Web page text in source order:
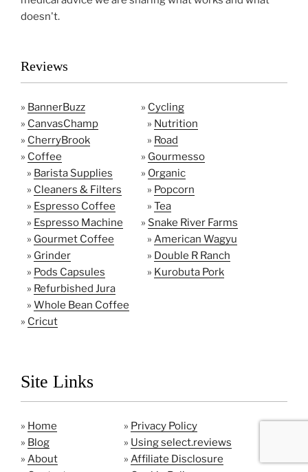
doesn't.
Reviews
» BannerBuzz
» CanvasChamp
» CherryBrook
» Coffee
» Barista Supplies
» Cleaners & Filters
» Espresso Coffee
» Espresso Machine
» Gourmet Coffee
» Grinder
» Pods Capsules
» Refurbished Jura
» Whole Bean Coffee
» Cricut
» Cycling
» Nutrition
» Road
» Gourmesso
» Organic
» Popcorn
» Tea
» Snake River Farms
» American Wagyu
» Double R Ranch
» Kurobuta Pork
Site Links
» Home
» Blog
» About
» Privacy Policy
» Using select.reviews
» Affiliate Disclosure